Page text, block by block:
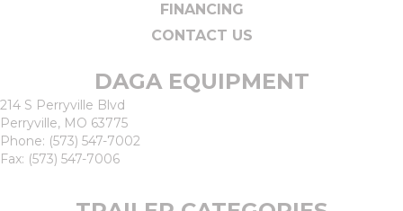
FINANCING
CONTACT US
DAGA EQUIPMENT
214 S Perryville Blvd
Perryville, MO 63775
Phone: (573) 547-7002
Fax: (573) 547-7006